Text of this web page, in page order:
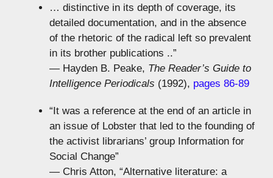
… distinctive in its depth of coverage, its
detailed documentation, and in the absence
of the rhetoric of the radical left so prevalent
in its brother publications ..”
— Hayden B. Peake, The Reader’s Guide to
Intelligence Periodicals (1992), pages 86-89
“It was a reference at the end of an article in
an issue of Lobster that led to the founding of
the activist librarians’ group Information for
Social Change”
— Chris Atton, “Alternative literature: a